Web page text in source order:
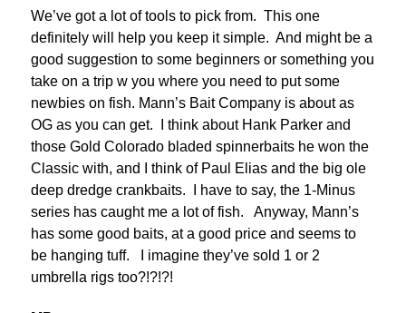
We’ve got a lot of tools to pick from. This one
definitely will help you keep it simple. And might be a
good suggestion to some beginners or something you
take on a trip w you where you need to put some
newbies on fish. Mann’s Bait Company is about as
OG as you can get. I think about Hank Parker and
those Gold Colorado bladed spinnerbaits he won the
Classic with, and I think of Paul Elias and the big ole
deep dredge crankbaits. I have to say, the 1-Minus
series has caught me a lot of fish. Anyway, Mann’s
has some good baits, at a good price and seems to
be hanging tuff. I imagine they’ve sold 1 or 2
umbrella rigs too?!?!?!